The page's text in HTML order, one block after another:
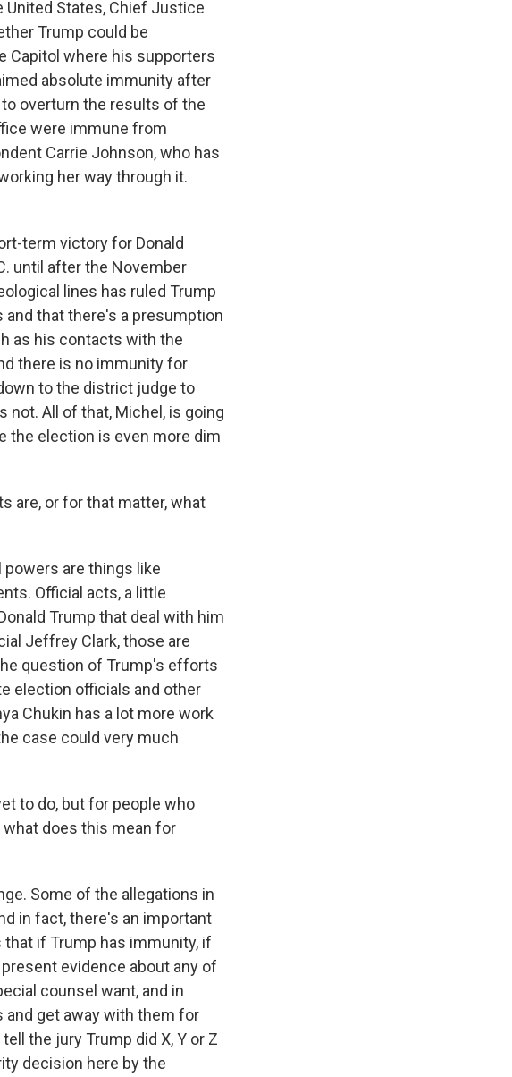
United States, Chief Justice
Trump could be
Capitol where his supporters
absolute immunity after
overturn the results of the
were immune from
Carrie Johnson, who has
her way through it.
term victory for Donald
until after the November
lines has ruled Trump
that there's a presumption
as his contacts with the
there is no immunity for
to the district judge to
not. All of that, Michel, is going
the election is even more dim
are, or for that matter, what
are things like
Official acts, a little
Trump that deal with him
Jeffrey Clark, those are
question of Trump's efforts
election officials and other
Chukin has a lot more work
case could very much
to do, but for people who
does this mean for
Some of the allegations in
in fact, there's an important
if Trump has immunity, if
evidence about any of
counsel want, and in
and get away with them for
the jury Trump did X, Y or Z
decision here by the